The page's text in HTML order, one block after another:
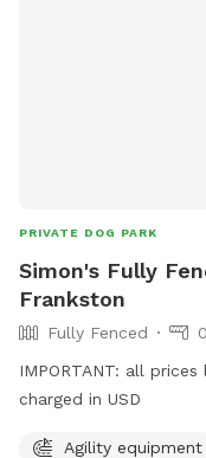
PRIVATE DOG PARK
Simon's Fully
Frankston
Fully Fenced
IMPORTANT: all
charged in USD
Agility equipment